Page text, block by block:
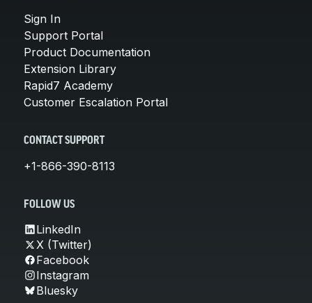
Sign In
Support Portal
Product Documentation
Extension Library
Rapid7 Academy
Customer Escalation Portal
CONTACT SUPPORT
+1-866-390-8113
FOLLOW US
LinkedIn
X (Twitter)
Facebook
Instagram
Bluesky